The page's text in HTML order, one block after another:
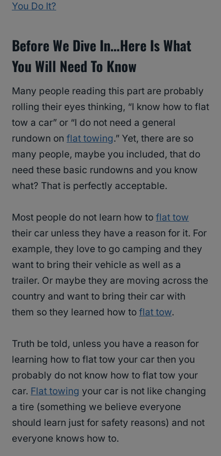
You Do It?
Before We Dive In…Here Is What
You Will Need To Know
Many people reading this part are probably
rolling their eyes thinking, “I know how to flat
tow a car” or “I do not need a general
rundown on flat towing.” Yet, there are so
many people, maybe you included, that do
need these basic rundowns and you know
what? That is perfectly acceptable.
Most people do not learn how to flat tow
their car unless they have a reason for it. For
example, they love to go camping and they
want to bring their vehicle as well as a
trailer. Or maybe they are moving across the
country and want to bring their car with
them so they learned how to flat tow.
Truth be told, unless you have a reason for
learning how to flat tow your car then you
probably do not know how to flat tow your
car. Flat towing your car is not like changing
a tire (something we believe everyone
should learn just for safety reasons) and not
everyone knows how to.